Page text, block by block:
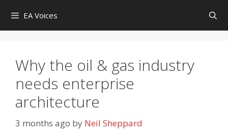
content
EA Voices
Why the oil & gas industry
needs enterprise
architecture
3 months ago by Neil Sheppard